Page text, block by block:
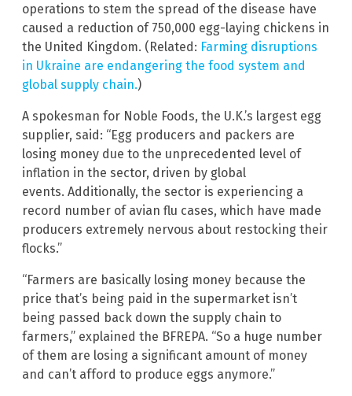
operations to stem the spread of the disease have
caused a reduction of 750,000 egg-laying chickens in
the United Kingdom. (Related: Farming disruptions
in Ukraine are endangering the food system and
global supply chain.)
A spokesman for Noble Foods, the U.K.’s largest egg
supplier, said: “Egg producers and packers are
losing money due to the unprecedented level of
inflation in the sector, driven by global
events. Additionally, the sector is experiencing a
record number of avian flu cases, which have made
producers extremely nervous about restocking their
flocks.”
“Farmers are basically losing money because the
price that’s being paid in the supermarket isn’t
being passed back down the supply chain to
farmers,” explained the BFREPA. “So a huge number
of them are losing a significant amount of money
and can’t afford to produce eggs anymore.”